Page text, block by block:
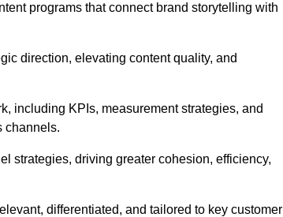
programs that connect brand storytelling with
direction, elevating content quality, and
including KPIs, measurement strategies, and
channels.
strategies, driving greater cohesion, efficiency,
differentiated, and tailored to key customer